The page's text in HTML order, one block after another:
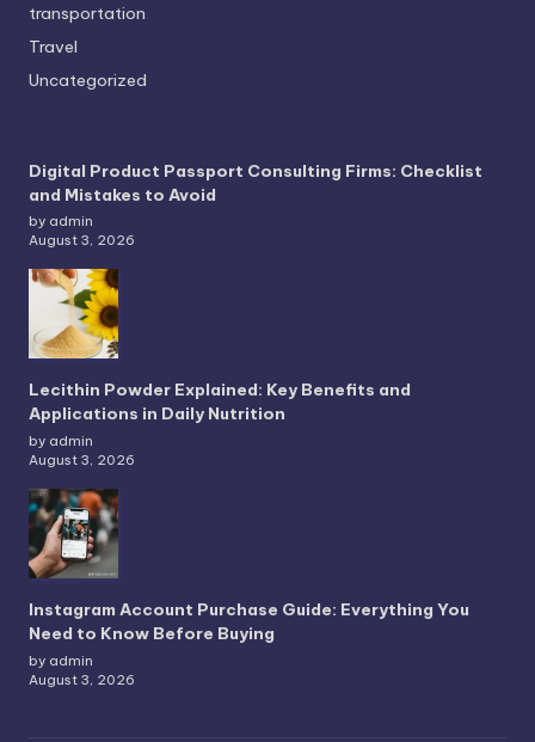
transportation
Travel
Uncategorized
Digital Product Passport Consulting Firms: Checklist
and Mistakes to Avoid
by admin
August 3, 2026
Lecithin Powder Explained: Key Benefits and
Applications in Daily Nutrition
by admin
August 3, 2026
Instagram Account Purchase Guide: Everything You
Need to Know Before Buying
by admin
August 3, 2026